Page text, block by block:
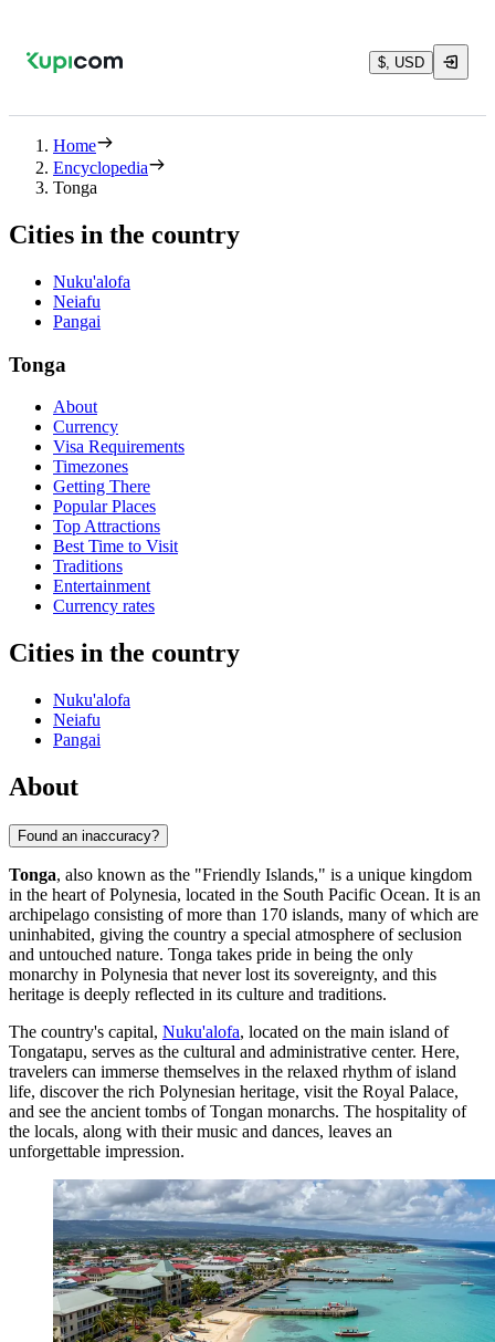
$, USD
Home
Encyclopedia
Tonga
Cities in the country
Nuku'alofa
Neiafu
Pangai
Tonga
About
Currency
Visa Requirements
Timezones
Getting There
Popular Places
Top Attractions
Best Time to Visit
Traditions
Entertainment
Currency rates
Cities in the country
Nuku'alofa
Neiafu
Pangai
About
Found an inaccuracy?
Tonga, also known as the "Friendly Islands," is a unique kingdom
in the heart of Polynesia, located in the South Pacific Ocean. It is an
archipelago consisting of more than 170 islands, many of which are
uninhabited, giving the country a special atmosphere of seclusion
and untouched nature. Tonga takes pride in being the only
monarchy in Polynesia that never lost its sovereignty, and this
heritage is deeply reflected in its culture and traditions.
The country's capital, Nuku'alofa, located on the main island of
Tongatapu, serves as the cultural and administrative center. Here,
travelers can immerse themselves in the relaxed rhythm of island
life, discover the rich Polynesian heritage, visit the Royal Palace,
and see the ancient tombs of Tongan monarchs. The hospitality of
the locals, along with their music and dances, leaves an
unforgettable impression.